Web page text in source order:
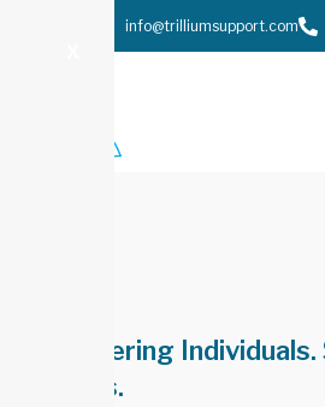
info@trilliumsupport.com
Empowering
Families.